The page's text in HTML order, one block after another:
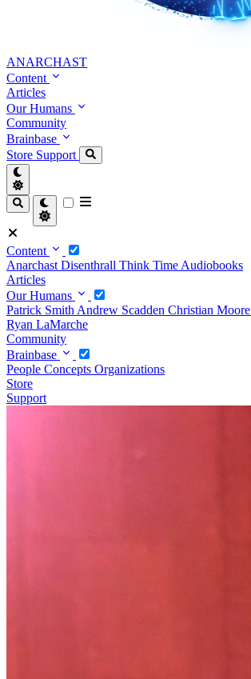
ANARCHAST
Content
Articles
Our Humans
Community
Brainbase
Store Support
Content
Anarchast Disenthrall Think Time Audiobooks
Articles
Our Humans
Patrick Smith Andrew Scadden Christian Moore
Ryan LaMarche
Community
Brainbase
People Concepts Organizations
Store
Support